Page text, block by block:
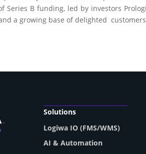
Series B funding, led by investors
a growing base of delighted
Solutions
Logiwa IO (FMS/WMS)
AI & Automation